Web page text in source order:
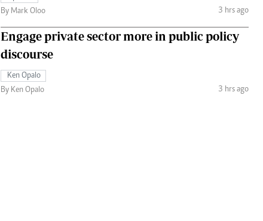
By Mark Oloo
3 hrs ago
Engage private sector more in public policy
discourse
Ken Opalo
By Ken Opalo
3 hrs ago